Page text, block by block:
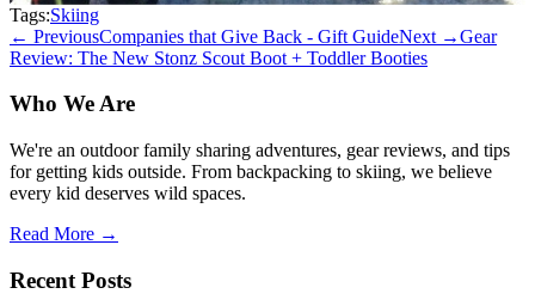
Tags:Skiing
← PreviousCompanies that Give Back - Gift GuideNext →Gear
Review: The New Stonz Scout Boot + Toddler Booties
Who We Are
We're an outdoor family sharing adventures, gear reviews, and tips
for getting kids outside. From backpacking to skiing, we believe
every kid deserves wild spaces.
Read More →
Recent Posts